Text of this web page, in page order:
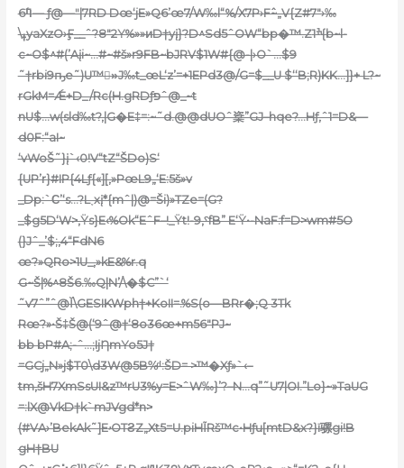
6߱ױ— ƒ@—ʺ|7RD Dœ‘jE»Q6’œ7/W‰l“%/X7P›F߮~„V{Z#7″›‰
\ߪyaXzO›Ӻ__ˆ?8″2Y%»»ͷD†yį}?D^Sd5ˆОW“bp�™.Zׯ1{b~l-
c~O$^#(’Aįi~…#~#š»r9FB~bJRV$1W#{@-|›O`…$9
˜†rbi9ҧe˜)U™»ُJ‰t_œL‘z’=+1EPd3@/G=$__U $‘‘B;R)KK…]}+ L?~
rGkM=Ǽ+D_/Rc(H.gRDƒפˆ@_~t
nU$…w(sld‰t?,|G�E‡=:~˜d.@@dUOˆ楶”GJ–hqe?…Hƒ‚ˆ1=D&—
d0F:“aI~
‘vWoŠ˜}į`‹0!V“tZ“ŠDo)S‘
{UP’r}#IP{4Lƒ{«][‚»PœL9„‘E:5š»v
_Dp:`Ϲ’‘s…?L˯xį*{mˆ|)@=Ši)»TZe=(G?
_$g5D‘W>‚Ÿs}E‹%Ok“EˆF–!_Ÿt!-9,ˁfB” E‘Ÿ•-NaF:f=D>wm#5O
(}Jˆ_’$;,4“FdN6
œ?»QRo>1U_,»kE&%r.q
G~Š|%^8Š6.‰Q|N’/\�$C”`‘
˜v7ˆ”ˆ@Ĭ\GESIKWph†+KoII=.%S(o—BRr�;Q 3Tk
Rœ?»•Š‡Š@(‘9ˆ@†‘8o36œ+m56″PJ~
bb bP#A;-ˆ…;IjȠmYo5J†
=GCj„N»j$T0\d3W@5B%ͩ :ŠD= >™�Xƒ»`‹–
tm‚šH7XmSsUI&z™rU3%y=E>ˆW‰}’?–N…q”˜U7|OI.”Lo}~»TaUG
=:lX@VkD†k`mJVgd*n>
(#VA›’BekAk˜]EۥOTƧZ„Xt5=U.piHĨRš™c•Hƒu[mtD&x?}ï骡gi!B
gH†BU